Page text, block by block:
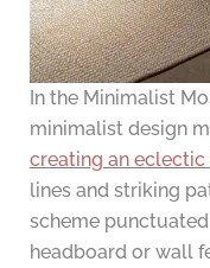
In the Minimalist
minimalist design
creating an
lines and striking
scheme
headboard or wall